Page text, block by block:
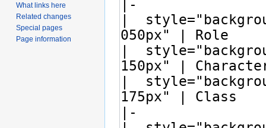
What links here
Related changes
Special pages
Page information